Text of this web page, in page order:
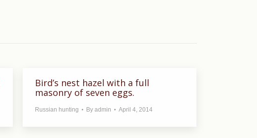
Bird’s nest hazel with a full
masonry of seven eggs.
Russian hunting By admin April 4, 2014